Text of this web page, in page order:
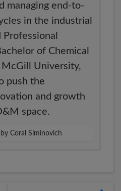
managing end-to-
in the industrial
of Chemical
McGill University,
push the
and growth
space.
Coral Siminovich